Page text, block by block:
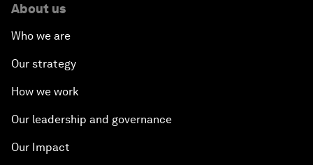
About us
Who we are
Our strategy
How we work
Our leadership and governance
Our Impact